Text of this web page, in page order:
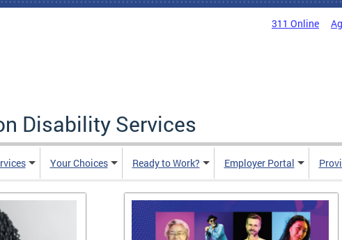
311 Online
Disability Services
Your Choices Ready to Work? Employer Portal